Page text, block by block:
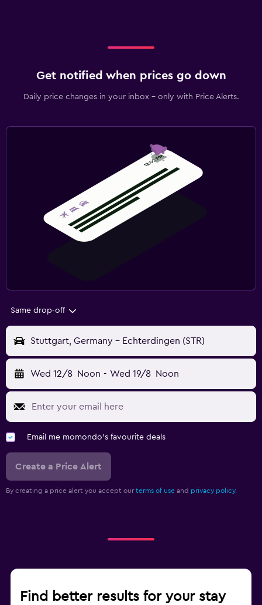
Get notified when prices go down
Daily price changes in your inbox - only with Price Alerts.
Same drop-off
Stuttgart, Germany - Echterdingen (STR)
Wed 12/8 Noon - Wed 19/8 Noon
Email me momondo's favourite deals
Create a Price Alert
By creating a price alert you accept our terms of use and privacy policy.
Find better results for your stay